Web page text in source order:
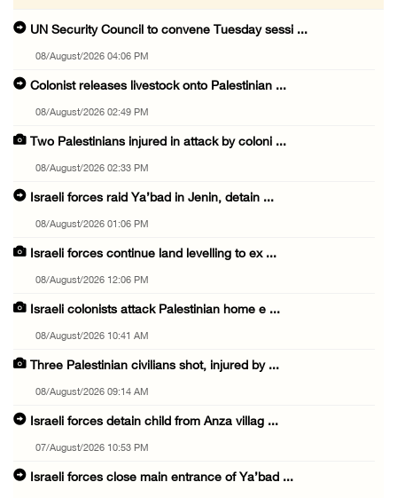
UN Security Council to convene Tuesday sessi ...
08/August/2026 04:06 PM
Colonist releases livestock onto Palestinian ...
08/August/2026 02:49 PM
Two Palestinians injured in attack by coloni ...
08/August/2026 02:33 PM
Israeli forces raid Ya’bad in Jenin, detain ...
08/August/2026 01:06 PM
Israeli forces continue land levelling to ex ...
08/August/2026 12:06 PM
Israeli colonists attack Palestinian home e ...
08/August/2026 10:41 AM
Three Palestinian civilians shot, injured by ...
08/August/2026 09:14 AM
Israeli forces detain child from Anza villag ...
07/August/2026 10:53 PM
Israeli forces close main entrance of Ya’bad ...